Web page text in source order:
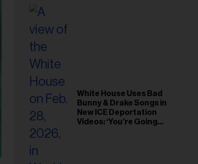
White House Uses Bad
Bunny & Drake Songs in
New ICE Deportation
Videos: ‘You’re Going